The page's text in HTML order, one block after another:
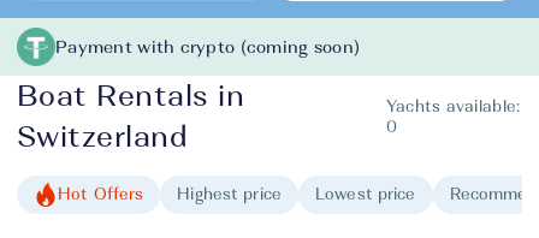
Boat Rentals in
Switzerland
Yachts available:
0
Payment with crypto (coming soon)
Hot Offers Highest price Lowest price